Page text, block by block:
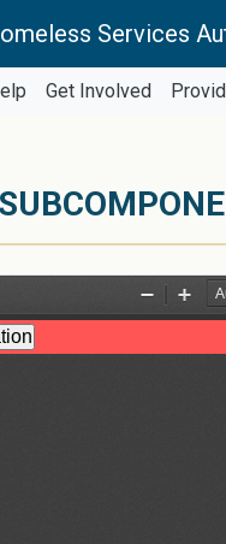
Services
Get Involved